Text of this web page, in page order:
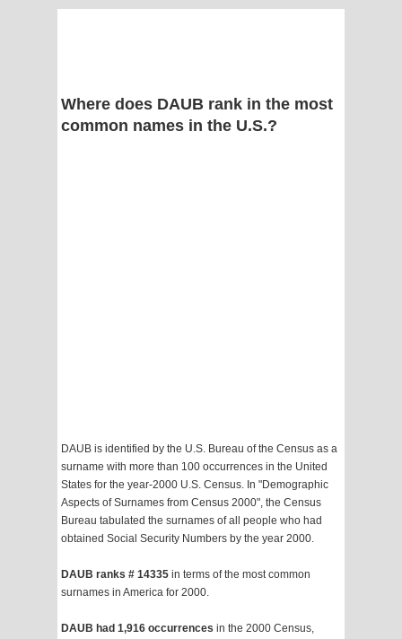
Where does DAUB rank in the most
common names in the U.S.?
DAUB is identified by the U.S. Bureau of the Census as a
surname with more than 100 occurrences in the United
States for the year-2000 U.S. Census. In "Demographic
Aspects of Surnames from Census 2000", the Census
Bureau tabulated the surnames of all people who had
obtained Social Security Numbers by the year 2000.
DAUB ranks # 14335 in terms of the most common
surnames in America for 2000.
DAUB had 1,916 occurrences in the 2000 Census,